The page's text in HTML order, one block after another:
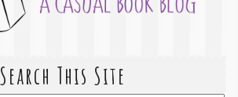
Search This Site